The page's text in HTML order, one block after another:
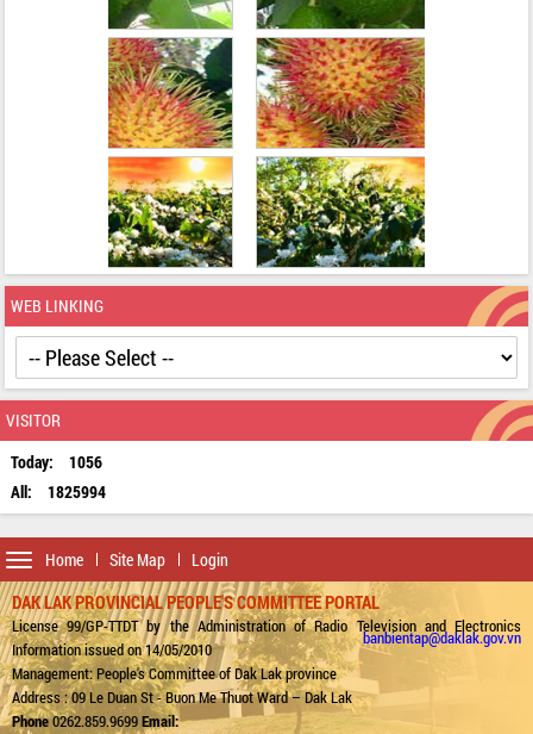
WEB LINKING
VISITOR
Today:
1056
All:
1825994
Home Site Map Login
Toggle
navigation
DAK LAK PROVINCIAL PEOPLE'S COMMITTEE PORTAL
License 99/GP-TTDT by the Administration of Radio Television and Electronics
Information issued on 14/05/2010
Management: People's Committee of Dak Lak province
Address : 09 Le Duan St - Buon Me Thuot Ward – Dak Lak
Phone0262.859.9699Email:
banbientap@daklak.gov.vn